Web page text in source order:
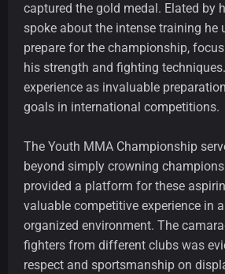
captured the gold medal. Elated by
spoke about the intense training he
prepare for the championship,
his strength and fighting
experience as invaluable
goals in international competitions.
The Youth MMA Championship
beyond simply crowning
provided a platform for these
valuable competitive experience in
organized environment. The
fighters from different clubs was
respect and sportsmanship on